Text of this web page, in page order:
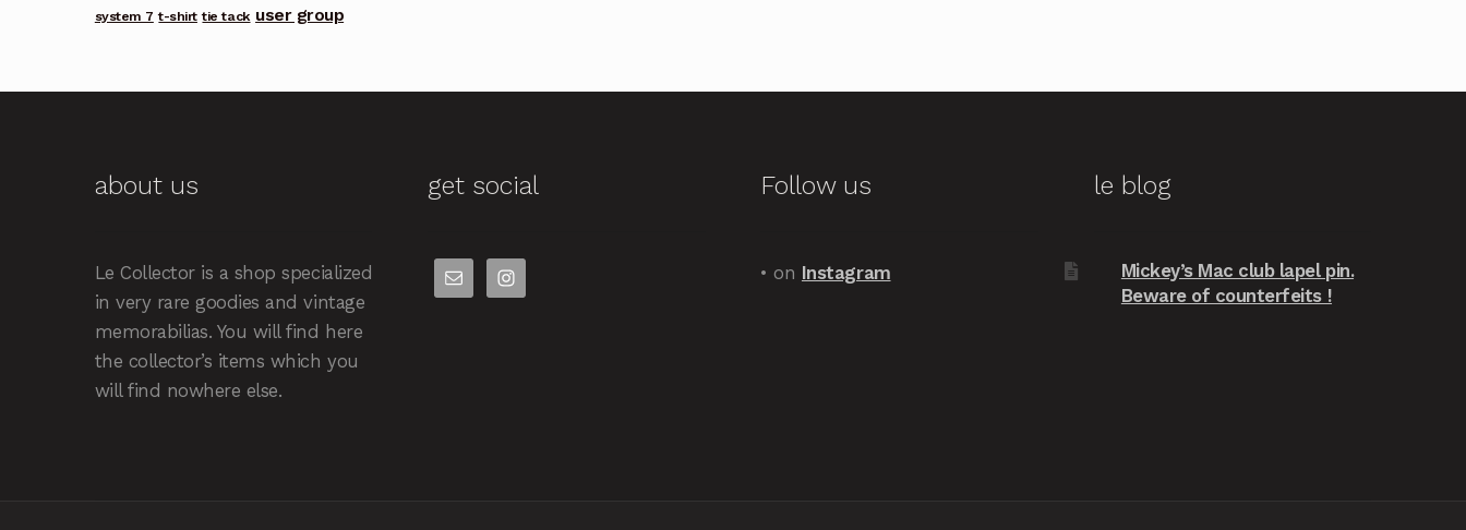
system 7 t-shirt tie tack user group
about us
Le Collector is a shop specialized
in very rare goodies and vintage
memorabilias. You will find here
the collector’s items which you
will find nowhere else.
get social Follow us
• on Instagram
le blog
Mickey’s Mac club lapel pin.
Beware of counterfeits !